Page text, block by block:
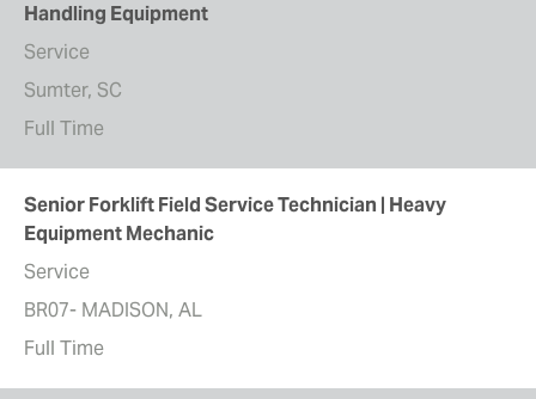
Handling Equipment
Service
Sumter, SC
Full Time
Senior Forklift Field Service Technician | Heavy
Equipment Mechanic
Service
BR07- MADISON, AL
Full Time